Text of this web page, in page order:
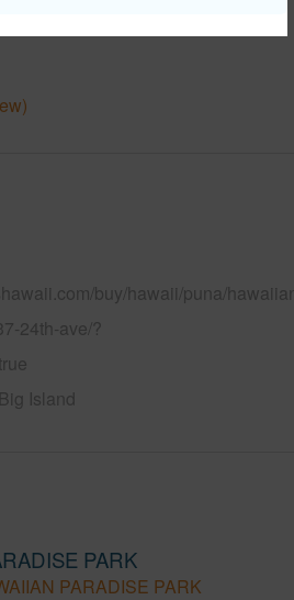
buy/hawaii/puna/
24th-ave/?
Island
PARK
PARADISE PARK